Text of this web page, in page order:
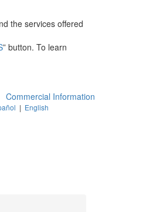
the services offered
” button. To learn
Commercial Information
| English